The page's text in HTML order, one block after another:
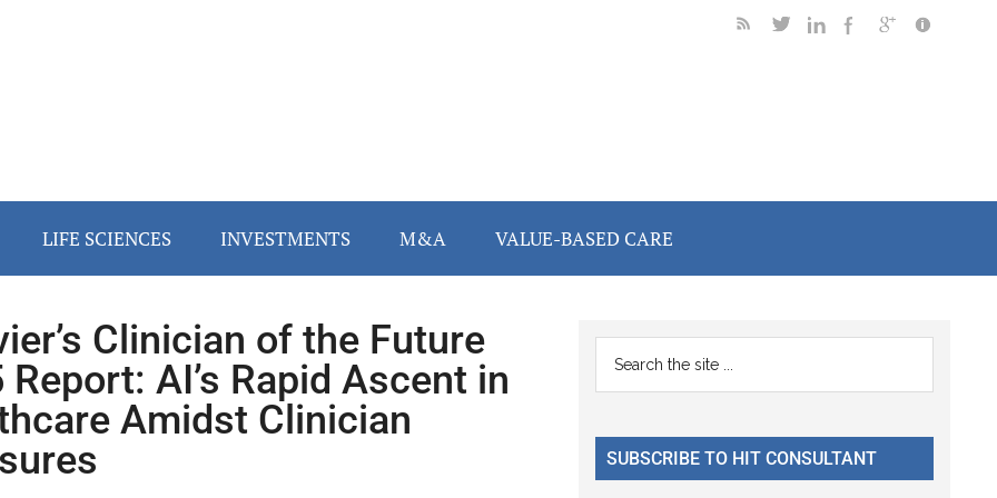
LIFE SCIENCES INVESTMENTS M&A VALUE-BASED CARE
Clinician of the Future
Report: AI’s Rapid Ascent in
Amidst Clinician
Primary
Sidebar
...
SUBSCRIBE TO HIT CONSULTANT